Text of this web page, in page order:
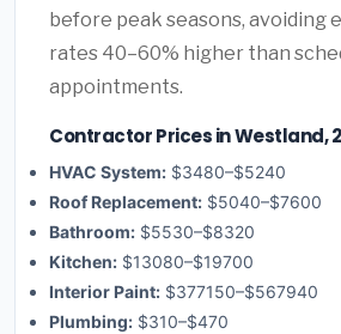
before peak seasons, avoiding
rates 40–60% higher than
appointments.
Contractor Prices in Westland,
HVAC System: $3480–$5240
Roof Replacement: $5040–$7600
Bathroom: $5530–$8320
Kitchen: $13080–$19700
Interior Paint: $377150–$567940
Plumbing: $310–$470